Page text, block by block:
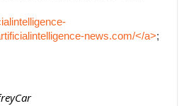
news.com/</a>;